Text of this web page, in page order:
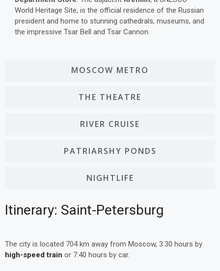
MOSCOW METRO
THE THEATRE
RIVER CRUISE
PATRIARSHY PONDS
NIGHTLIFE
World Heritage Site, is the official residence of the Russian
president and home to stunning cathedrals, museums, and
the impressive Tsar Bell and Tsar Cannon.
Itinerary: Saint-Petersburg
The city is located 704 km away from Moscow, 3:30 hours by
high-speed train or 7:40 hours by car.